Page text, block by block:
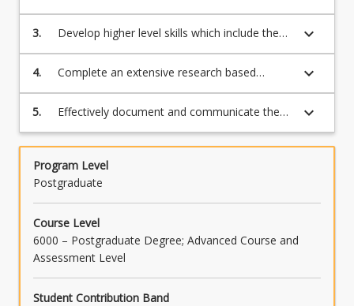
include the analysis, synthesis and evaluation
of factors involved in the project in Applied
Computer Science, Data Science,
Cybersecurity, Mathematics, Statistics,
Science, Agriculture, Psychology, or
investigation adopting adequate research
methodology and informed by research
3.
Develop higher level skills which include the
analysis, synthesis and evaluation of factors
involved in the investigation of the research
topic;
keyboard_arrow_down
4.
Complete an extensive research based
investigation and to evaluate the results;
keyboard_arrow_down
5.
Effectively document and communicate the
results of the investigation and the methods
used in the form of an oral presentation and
a dissertation.
keyboard_arrow_down
Program Level
Postgraduate
Course Level
6000 – Postgraduate Degree; Advanced Course and
Assessment Level
Student Contribution Band